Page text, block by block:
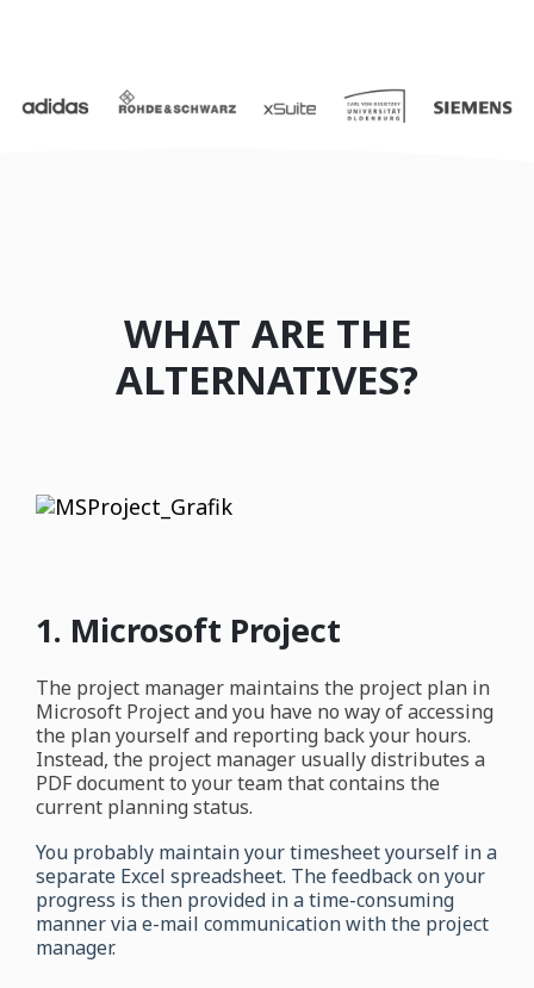
WHAT ARE THE
ALTERNATIVES?
1. Microsoft Project
The project manager maintains the project plan in
Microsoft Project and you have no way of accessing
the plan yourself and reporting back your hours.
Instead, the project manager usually distributes a
PDF document to your team that contains the
current planning status.
You probably maintain your timesheet yourself in a
separate Excel spreadsheet. The feedback on your
progress is then provided in a time-consuming
manner via e-mail communication with the project
manager.